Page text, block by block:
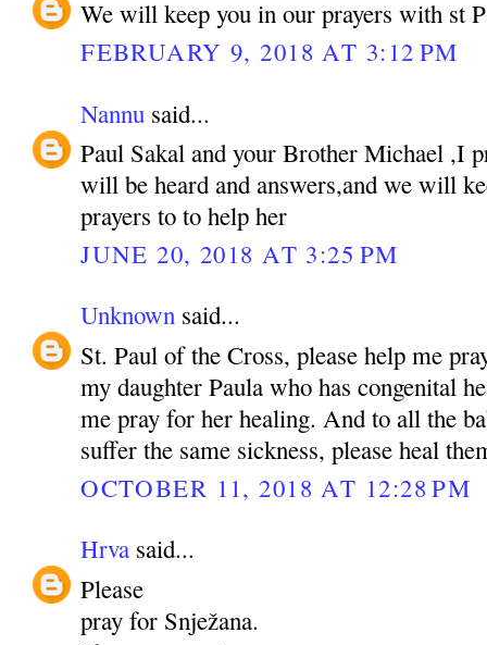
We will keep you in our prayers with st
FEBRUARY 9, 2018 AT 3:12 PM
Nannu said...
Paul Sakal and your Brother Michael ,I
will be heard and answers,and we will
prayers to to help her
JUNE 20, 2018 AT 3:25 PM
Unknown said...
St. Paul of the Cross, please help me
my daughter Paula who has congenital
me pray for her healing. And to all the
suffer the same sickness, please heal
OCTOBER 11, 2018 AT 12:28 PM
Hrva said...
Please
pray for Snježana.